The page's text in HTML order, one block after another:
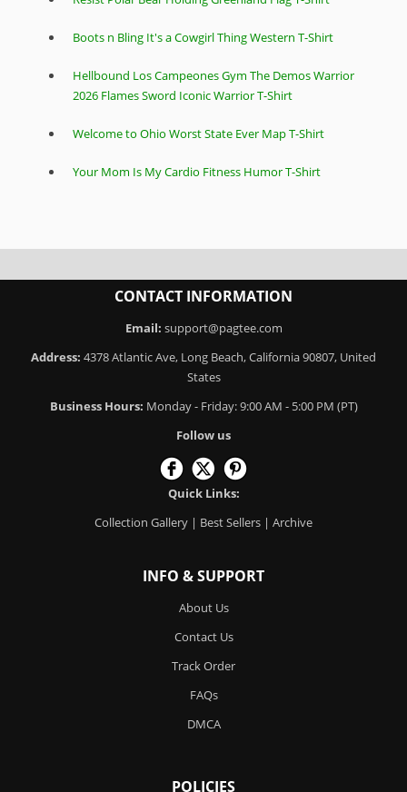
Boots n Bling It's a Cowgirl Thing Western T-Shirt
Hellbound Los Campeones Gym The Demos Warrior
2026 Flames Sword Iconic Warrior T-Shirt
Welcome to Ohio Worst State Ever Map T-Shirt
Your Mom Is My Cardio Fitness Humor T-Shirt
CONTACT INFORMATION
Email: support@pagtee.com
Address: 4378 Atlantic Ave, Long Beach, California 90807, United
States
Business Hours: Monday - Friday: 9:00 AM - 5:00 PM (PT)
Follow us
Quick Links:
Collection Gallery | Best Sellers | Archive
INFO & SUPPORT
About Us
Contact Us
Track Order
FAQs
DMCA
POLICIES